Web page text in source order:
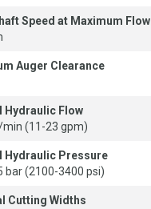
Speed at Maximum Flow
Auger Clearance
Hydraulic Flow
min (11-23 gpm)
Hydraulic Pressure
bar (2100-3400 psi)
Cutting Widths